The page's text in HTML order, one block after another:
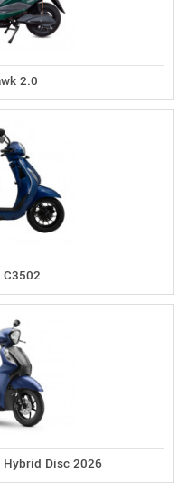
2.0
C3502
Hybrid Disc 2026